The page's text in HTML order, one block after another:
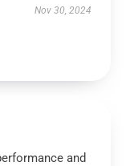
Nov 30, 2024
and